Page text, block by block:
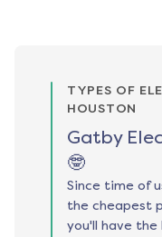
TYPES OF
HOUSTON
Gatby
🤓
Since time of
the cheapest
you'll have the